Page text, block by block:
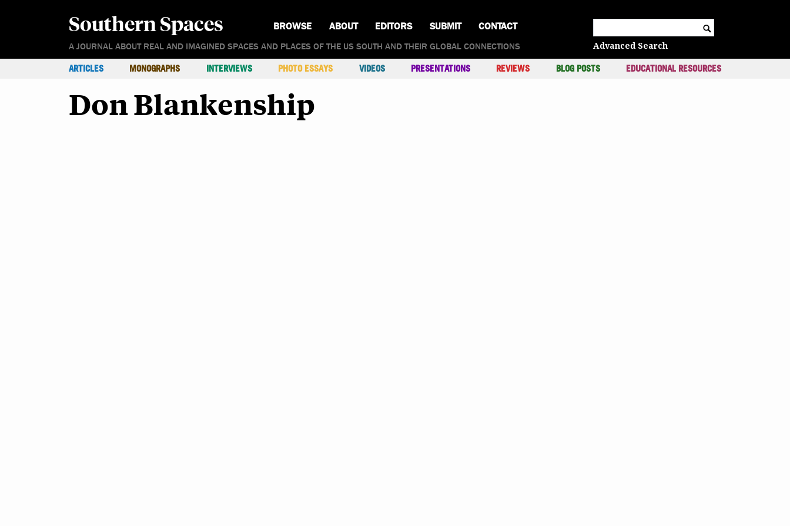
BROWSE ABOUT EDITORS SUBMIT CONTACT c
Advanced Search
Southern Spaces
A JOURNAL ABOUT REAL AND IMAGINED SPACES AND PLACES OF THE US SOUTH AND THEIR GLOBAL CONNECTIONS
ARTICLES MONOGRAPHS INTERVIEWS PHOTO ESSAYS VIDEOS PRESENTATIONS REVIEWS BLOG POSTS EDUCATIONAL RESOURCES
Don Blankenship